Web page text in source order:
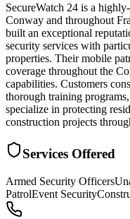
SecureWatch 24 is a
Conway and throughout
built an exceptional
security services with
properties. Their mobile
coverage throughout the
capabilities. Customers
thorough training
specialize in protecting
construction projects
Services Offered
Armed Security Officers
PatrolEvent Security